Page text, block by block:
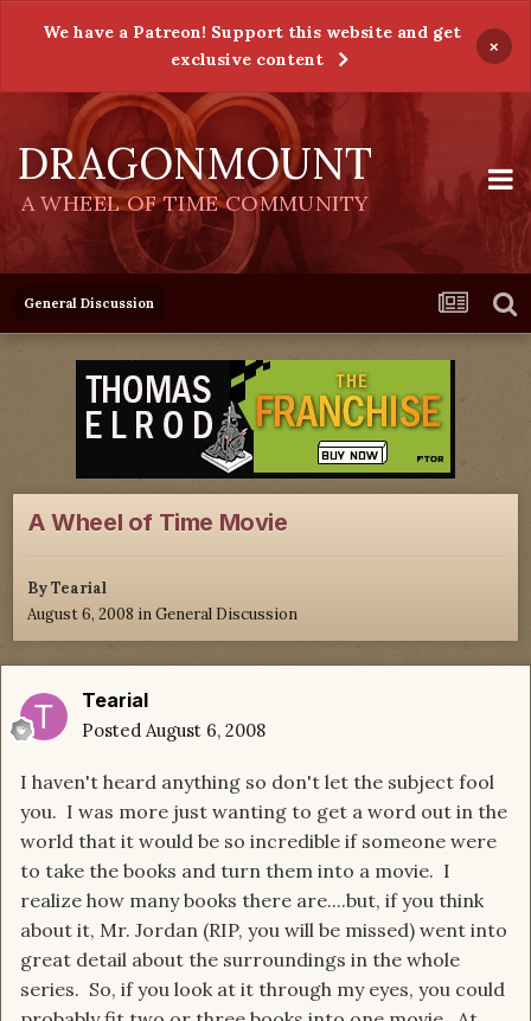
We have a Patreon! Support this website and get
exclusive content
×
DRAGONMOUNT
A WHEEL OF TIME COMMUNITY
General Discussion
A Wheel of Time Movie
ByTearial
August 6, 2008 inGeneral Discussion
Tearial
Posted August 6, 2008
I haven't heard anything so don't let the subject fool
you. I was more just wanting to get a word out in the
world that it would be so incredible if someone were
to take the books and turn them into a movie. I
realize how many books there are....but, if you think
about it, Mr. Jordan (RIP, you will be missed) went into
great detail about the surroundings in the whole
series. So, if you look at it through my eyes, you could